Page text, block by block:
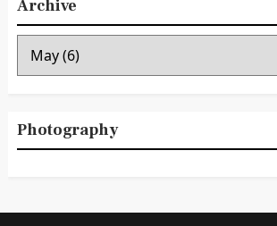
Archive
Photography